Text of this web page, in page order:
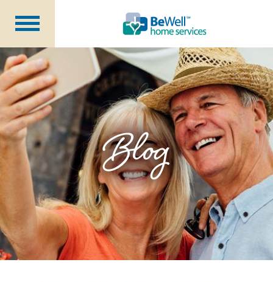
Why Choose Us?
Services
Our Caregivers
Getting Started
Pricing
Contact Us
About Us
Blog
Careers
Blog